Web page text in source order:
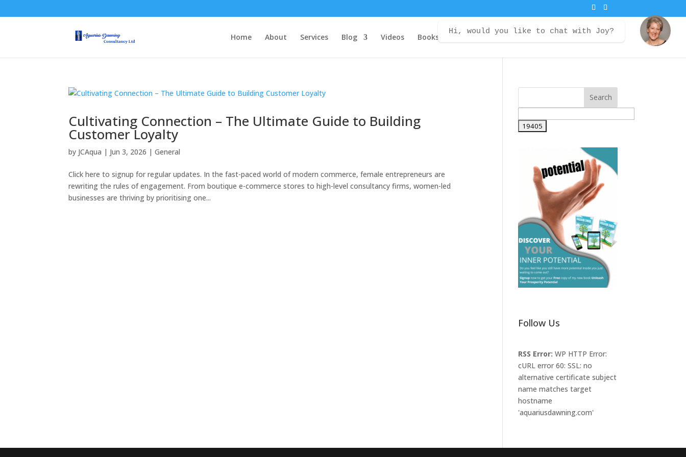
Home About Services Blog Videos Books Contact Courses
Cultivating Connection – The Ultimate Guide to Building
Customer Loyalty
by JCAqua | Jun 3, 2026 |General
Click here to signup for regular updates. In the fast-paced world of modern commerce, female entrepreneurs are
rewriting the rules of engagement. From boutique e-commerce stores to high-level consultancy firms, women-led
businesses are thriving by prioritising one...
Follow Us
RSS Error: WP HTTP Error:
cURL error 60: SSL: no
alternative certificate subject
name matches target
hostname
'aquariusdawning.com'
Hi, would you like to chat with Joy?